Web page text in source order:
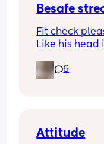
Besafe
Fit check
Like his head
understand
61cm?
6
Attitude